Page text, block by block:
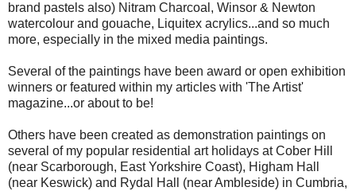
brand pastels also) Nitram Charcoal, Winsor & Newton
watercolour and gouache, Liquitex acrylics...and so much
more, especially in the mixed media paintings.
Several of the paintings have been award or open exhibition
winners or featured within my articles with 'The Artist'
magazine...or about to be!
Others have been created as demonstration paintings on
several of my popular residential art holidays at Cober Hill
(near Scarborough, East Yorkshire Coast), Higham Hall
(near Keswick) and Rydal Hall (near Ambleside) in Cumbria,